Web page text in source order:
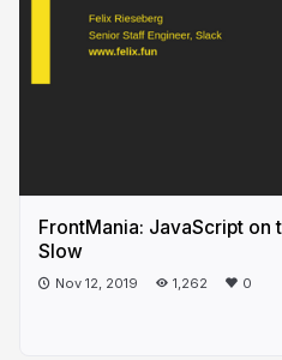
FrontMania: JavaScript on
Slow
Nov 12, 2019 1,262 0